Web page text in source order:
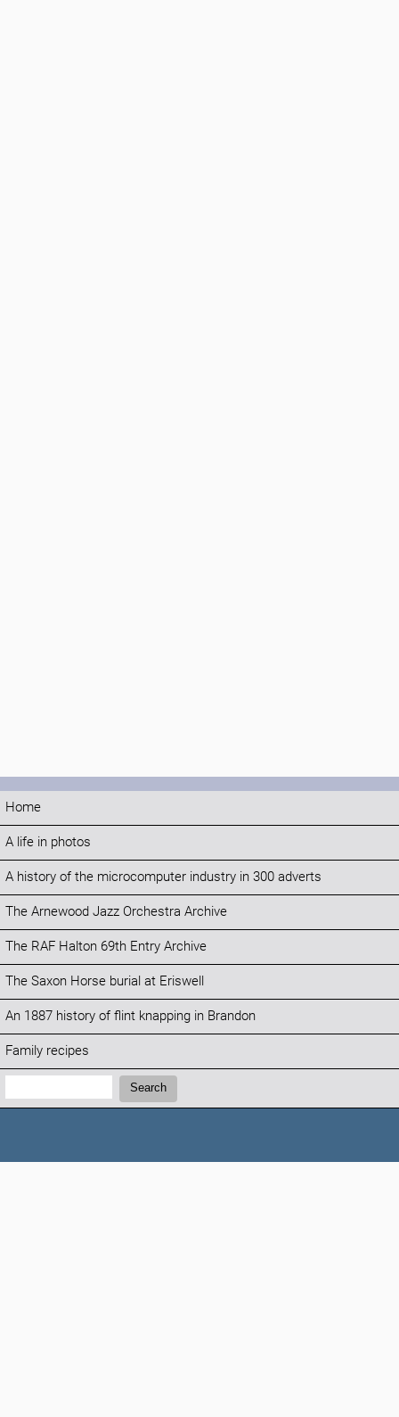
Home
A life in photos
A history of the microcomputer industry in 300 adverts
The Arnewood Jazz Orchestra Archive
The RAF Halton 69th Entry Archive
The Saxon Horse burial at Eriswell
An 1887 history of flint knapping in Brandon
Family recipes
Search